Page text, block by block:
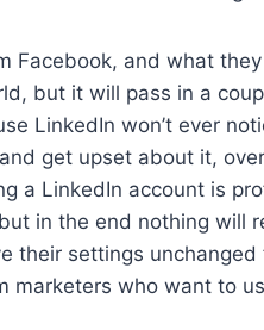
Facebook, and what
but it will pass in a
LinkedIn won’t ever
get upset about it,
a LinkedIn account is
in the end nothing will
their settings
marketers who want to